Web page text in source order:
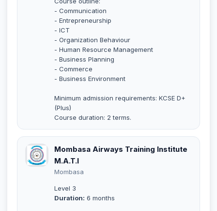
- Communication
- Entrepreneurship
- ICT
- Organization Behaviour
- Human Resource Management
- Business Planning
- Commerce
- Business Environment
Minimum admission requirements: KCSE D+
(Plus)
Course duration: 2 terms.
Mombasa Airways Training Institute
M.A.T.I
Mombasa
Level 3
Duration: 6 months